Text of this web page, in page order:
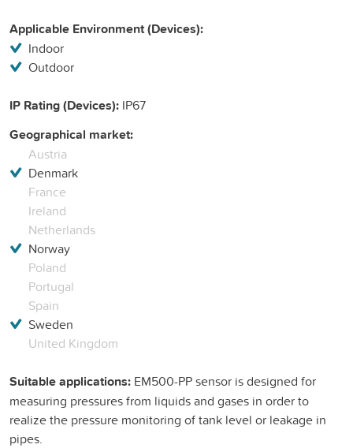
Applicable Environment (Devices):
Indoor
Outdoor
IP Rating (Devices): IP67
Geographical market:
Austria
Denmark
France
Ireland
Netherlands
Norway
Poland
Portugal
Spain
Sweden
United Kingdom
Suitable applications: EM500-PP sensor is designed for
measuring pressures from liquids and gases in order to
realize the pressure monitoring of tank level or leakage in
pipes.